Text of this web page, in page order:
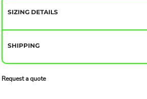
SIZING DETAILS
SHIPPING
Request a quote